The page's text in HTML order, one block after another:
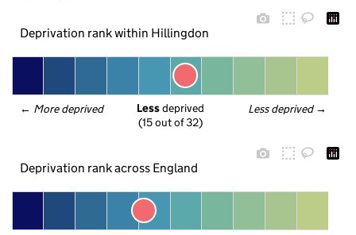
Deprivation rank within Hillingdon
← More deprived Less deprived →
Less deprived
(15 out of 32)
Deprivation rank across England